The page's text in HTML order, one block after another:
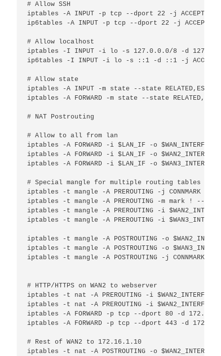
# Allow SSH
iptables -A INPUT -p tcp --dport 22 -j ACCEPT
ip6tables -A INPUT -p tcp --dport 22 -j ACCEPT
# Allow localhost
iptables -I INPUT -i lo -s 127.0.0.0/8 -d
ip6tables -I INPUT -i lo -s ::1 -d ::1 -j ACCEPT
# Allow state
iptables -A INPUT -m state --state
iptables -A FORWARD -m state --state
# NAT Postrouting
# Allow to all from lan
iptables -A FORWARD -i $LAN_IF -o
iptables -A FORWARD -i $LAN_IF -o
iptables -A FORWARD -i $LAN_IF -o
# Special mangle for multiple routing tables
iptables -t mangle -A PREROUTING -j CONNMARK --
iptables -t mangle -A PREROUTING -m mark ! --
iptables -t mangle -A PREROUTING -i
iptables -t mangle -A PREROUTING -i
iptables -t mangle -A POSTROUTING -o
iptables -t mangle -A POSTROUTING -o
iptables -t mangle -A POSTROUTING -j CONNMARK --
# HTTP/HTTPS on WAN2 to webserver
iptables -t nat -A PREROUTING -i
iptables -t nat -A PREROUTING -i
iptables -A FORWARD -p tcp --dport 80 -d
iptables -A FORWARD -p tcp --dport 443 -d
# Rest of WAN2 to 172.16.1.10
iptables -t nat -A POSTROUTING -o